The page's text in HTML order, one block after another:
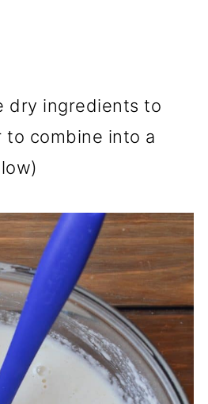
dry ingredients to
combine into a